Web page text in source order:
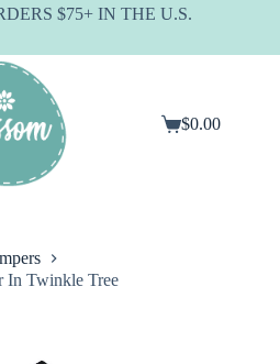
$75+ IN THE U.S.
Shopping
$0.00
In Twinkle Tree